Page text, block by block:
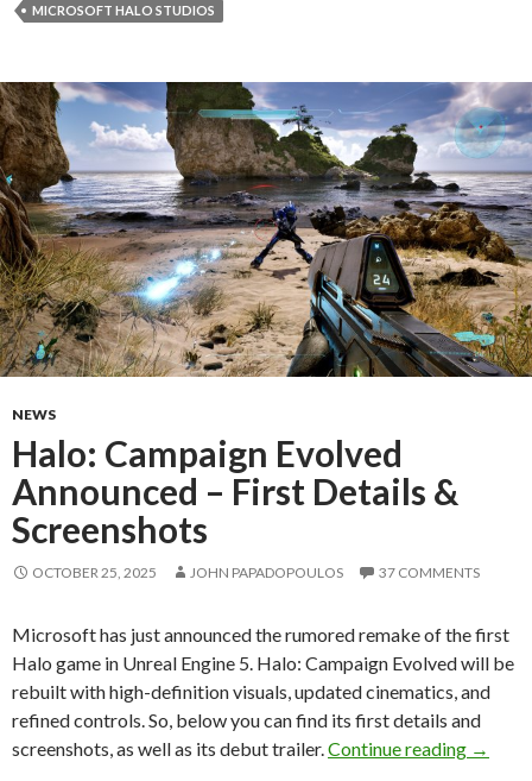
MICROSOFT HALO STUDIOS
NEWS
Halo: Campaign Evolved
Announced – First Details &
Screenshots
OCTOBER 25, 2025 JOHN PAPADOPOULOS 37 COMMENTS
Microsoft has just announced the rumored remake of the first
Halo game in Unreal Engine 5. Halo: Campaign Evolved will be
rebuilt with high-definition visuals, updated cinematics, and
refined controls. So, below you can find its first details and
screenshots, as well as its debut trailer. Continue reading Halo:
→